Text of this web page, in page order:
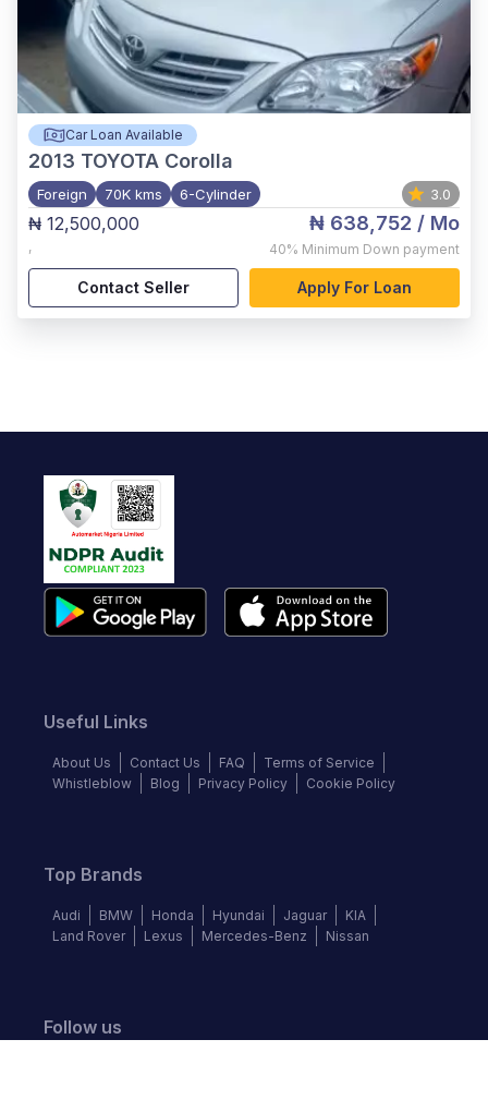
Car Loan Available
2013 TOYOTA Corolla
Foreign 70K kms 6-Cylinder 3.0
₦ 12,500,000
,
₦ 638,752 / Mo
40% Minimum Down payment
Contact Seller Apply For Loan
Useful Links
About Us Contact Us FAQ
Terms of Service
Whistleblow
Blog Privacy Policy Cookie Policy
Top Brands
Audi BMW Honda Hyundai Jaguar
KIA
Land Rover
Lexus Mercedes-Benz Nissan
Follow us